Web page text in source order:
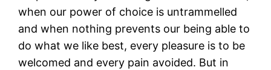
when our power of choice is untrammelled
and when nothing prevents our being able to
do what we like best, every pleasure is to be
welcomed and every pain avoided. But in